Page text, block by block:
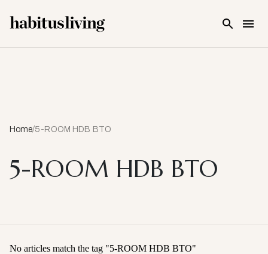
Home/5-ROOM HDB BTO
5-ROOM HDB BTO
No articles match the tag "5-ROOM HDB BTO"